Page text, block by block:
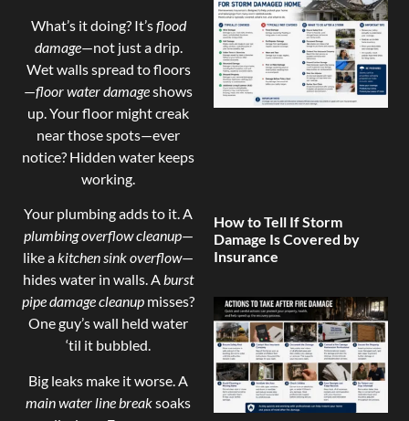
What’s it doing? It’sflood
damage—not just a drip.
Wet walls spread to floors
—floor water damageshows
up. Your floor might creak
near those spots—ever
notice? Hidden water keeps
working.
Your plumbing adds to it. A
plumbing overflow cleanup—
like akitchen sink overflow—
hides water in walls. Aburst
pipe damage cleanup misses?
One guy’s wall held water
‘til it bubbled.
Big leaks make it worse. A
main water line breaksoaks
How to Tell If Storm
Damage Is Covered by
Insurance